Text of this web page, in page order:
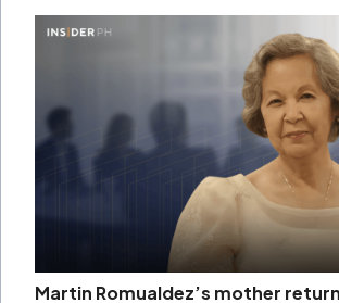
Martin Romualdez’s mother